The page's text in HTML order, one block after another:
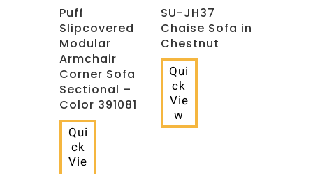
Puff
Slipcovered
Modular
Armchair
Corner Sofa
Sectional –
Color 391081
Qui
ck
Vie
SU-JH37
Chaise Sofa in
Chestnut
Qui
ck
Vie
w